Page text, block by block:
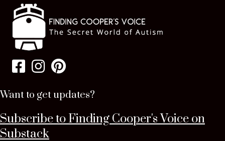
Want to get updates?
Subscribe to Finding Cooper's Voice on
Substack